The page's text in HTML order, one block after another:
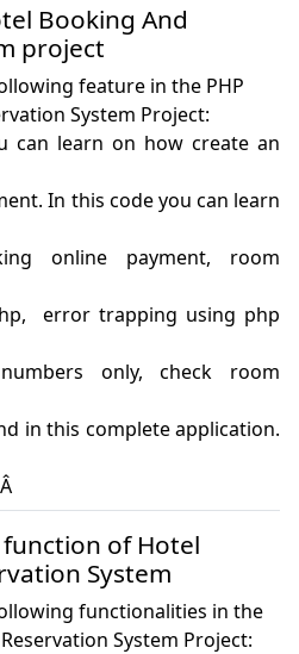
Booking And
project
feature in the PHP
System Project:
can learn on how create an
In this code you can learn
online payment, room
error trapping using php
only, check room
in this complete application.
of Hotel
System
functionalities in the
System Project: